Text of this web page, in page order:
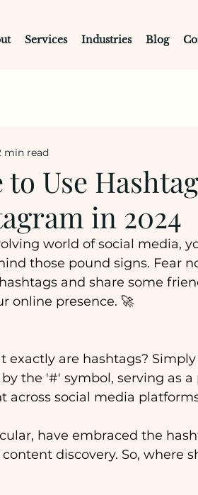
Services Industries Blog
Use
in 2024
min read
world of social media,
those pound signs. Fear
and share some
online presence. 🚀
exactly are hashtags?
the '#' symbol, serving as
across social media
have embraced the
discovery. So, where